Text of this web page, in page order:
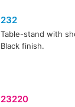
232
Table-stand with
Black finish.
23220